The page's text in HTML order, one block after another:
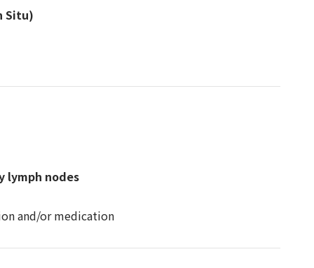
Situ)
lymph nodes
and/or medication